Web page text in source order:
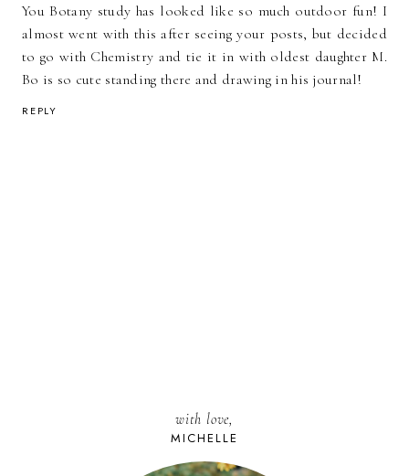
You Botany study has looked like so much outdoor fun! I
almost went with this after seeing your posts, but decided
to go with Chemistry and tie it in with oldest daughter M.
Bo is so cute standing there and drawing in his journal!
REPLY
with love,
MICHELLE